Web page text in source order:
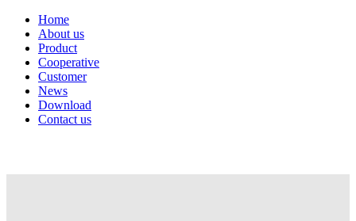
Home
About us
Product
Cooperative
Customer
News
Download
Contact us